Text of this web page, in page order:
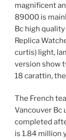
magnificent
89000 is
Bc high
Replica
curtis) light,
version show
18 carattin,
The French
Vancouver Bc
completed
is 1.84 million